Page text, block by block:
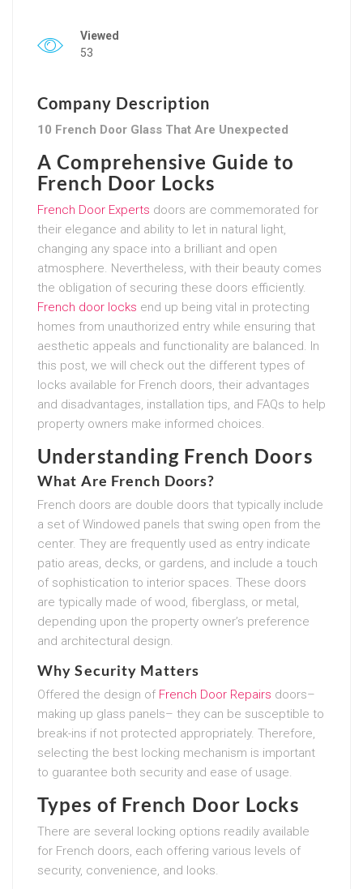
Viewed
53
Company Description
10 French Door Glass That Are Unexpected
A Comprehensive Guide to
French Door Locks
French Door Experts doors are commemorated for
their elegance and ability to let in natural light,
changing any space into a brilliant and open
atmosphere. Nevertheless, with their beauty comes
the obligation of securing these doors efficiently.
French door locks end up being vital in protecting
homes from unauthorized entry while ensuring that
aesthetic appeals and functionality are balanced. In
this post, we will check out the different types of
locks available for French doors, their advantages
and disadvantages, installation tips, and FAQs to help
property owners make informed choices.
Understanding French Doors
What Are French Doors?
French doors are double doors that typically include
a set of Windowed panels that swing open from the
center. They are frequently used as entry indicate
patio areas, decks, or gardens, and include a touch
of sophistication to interior spaces. These doors
are typically made of wood, fiberglass, or metal,
depending upon the property owner’s preference
and architectural design.
Why Security Matters
Offered the design of French Door Repairs doors–
making up glass panels– they can be susceptible to
break-ins if not protected appropriately. Therefore,
selecting the best locking mechanism is important
to guarantee both security and ease of usage.
Types of French Door Locks
There are several locking options readily available
for French doors, each offering various levels of
security, convenience, and looks.